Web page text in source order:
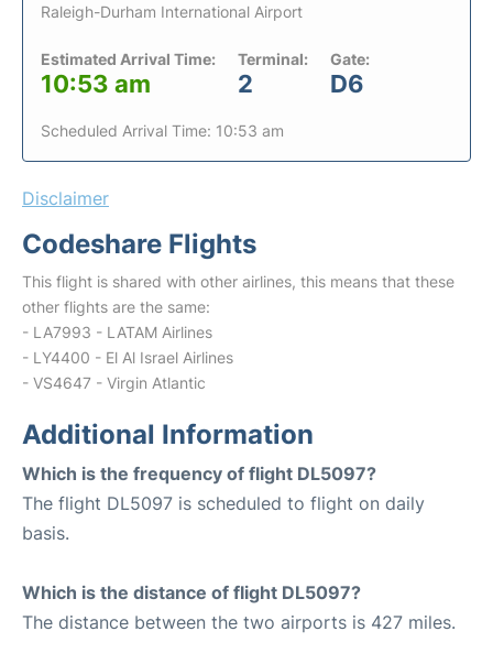
Raleigh-Durham International Airport
Estimated Arrival Time:
10:53 am
Terminal:
2
Gate:
D6
Scheduled Arrival Time: 10:53 am
Disclaimer
Codeshare Flights
This flight is shared with other airlines, this means that these
other flights are the same:
- LA7993 - LATAM Airlines
- LY4400 - El Al Israel Airlines
- VS4647 - Virgin Atlantic
Additional Information
Which is the frequency of flight DL5097?
The flight DL5097 is scheduled to flight on daily
basis.
Which is the distance of flight DL5097?
The distance between the two airports is 427 miles.